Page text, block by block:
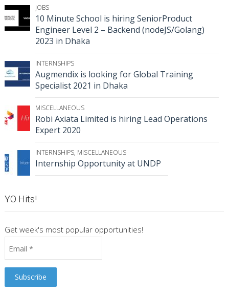
JOBS
10 Minute School is hiring SeniorProduct
Engineer Level 2 – Backend (nodeJS/Golang)
2023 in Dhaka
INTERNSHIPS
Augmendix is looking for Global Training
Specialist 2021 in Dhaka
MISCELLANEOUS
Robi Axiata Limited is hiring Lead Operations
Expert 2020
INTERNSHIPS, MISCELLANEOUS
Internship Opportunity at UNDP
YO Hits!
Get week's most popular opportunities!